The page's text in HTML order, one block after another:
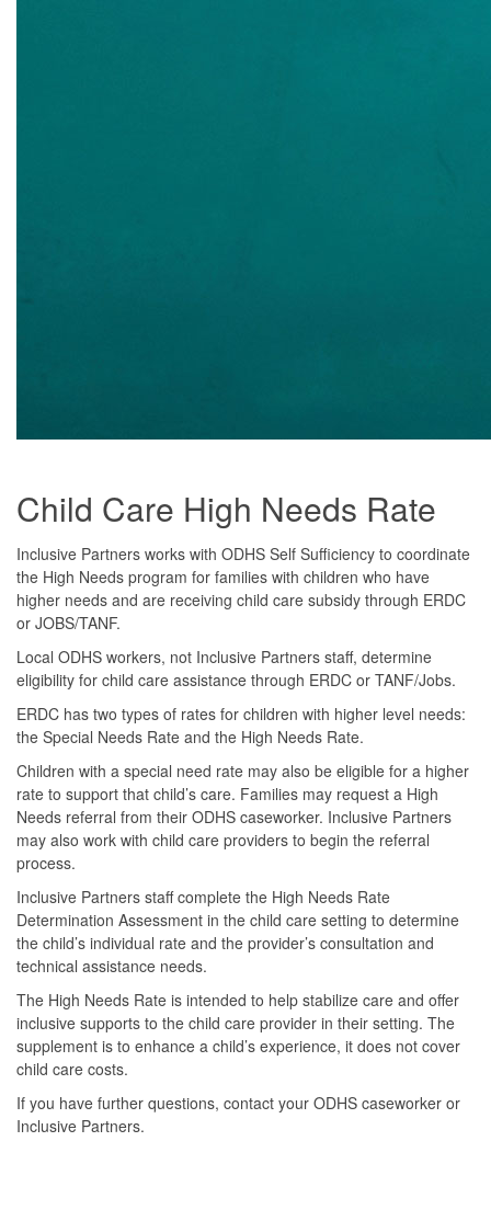
Child Care High Needs Rate
Inclusive Partners works with ODHS Self Sufficiency to coordinate
the High Needs program for families with children who have
higher needs and are receiving child care subsidy through ERDC
or JOBS/TANF.
Local ODHS workers, not Inclusive Partners staff, determine
eligibility for child care assistance through ERDC or TANF/Jobs.
ERDC has two types of rates for children with higher level needs:
the Special Needs Rate and the High Needs Rate.
Children with a special need rate may also be eligible for a higher
rate to support that child’s care. Families may request a High
Needs referral from their ODHS caseworker. Inclusive Partners
may also work with child care providers to begin the referral
process.
Inclusive Partners staff complete the High Needs Rate
Determination Assessment in the child care setting to determine
the child’s individual rate and the provider’s consultation and
technical assistance needs.
The High Needs Rate is intended to help stabilize care and offer
inclusive supports to the child care provider in their setting. The
supplement is to enhance a child’s experience, it does not cover
child care costs.
If you have further questions, contact your ODHS caseworker or
Inclusive Partners.